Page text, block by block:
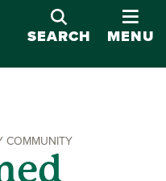
SEARCH MENU
COMMUNITY